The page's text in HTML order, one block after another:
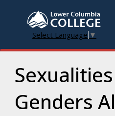
Select Language ▼
Genders